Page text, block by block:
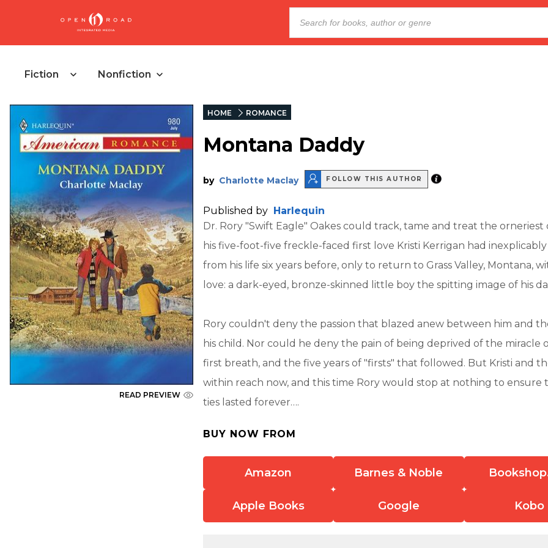
Fiction Nonfiction
READ PREVIEW
HOME ROMANCE
Montana Daddy
by Charlotte Maclay FOLLOW THIS AUTHOR
Published by Harlequin
Dr. Rory "Swift Eagle" Oakes could track, tame and treat the orneriest
his five-foot-five freckle-faced first love Kristi Kerrigan had
from his life six years before, only to return to Grass Valley, Montana,
love: a dark-eyed, bronze-skinned little boy the spitting image of his
Rory couldn't deny the passion that blazed anew between him and
his child. Nor could he deny the pain of being deprived of the miracle
first breath, and the five years of "firsts" that followed. But Kristi and
within reach now, and this time Rory would stop at nothing to ensure
ties lasted forever….
BUY NOW FROM
Amazon Barnes & Noble
Apple Books Google Kobo